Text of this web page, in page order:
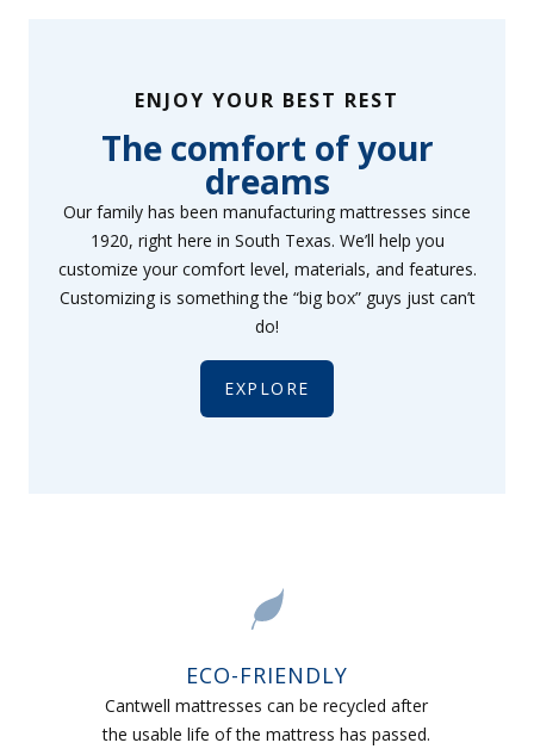
ENJOY YOUR BEST REST
The comfort of your
dreams
Our family has been manufacturing mattresses since
1920, right here in South Texas. We’ll help you
customize your comfort level, materials, and features.
Customizing is something the “big box” guys just can’t
do!
EXPLORE
ECO-FRIENDLY
Cantwell mattresses can be recycled after
the usable life of the mattress has passed.